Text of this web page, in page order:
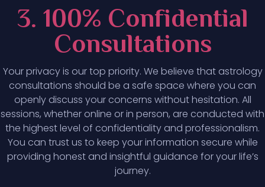
3. 100% Confidential
Consultations
Your privacy is our top priority. We believe that astrology
consultations should be a safe space where you can
openly discuss your concerns without hesitation. All
sessions, whether online or in person, are conducted with
the highest level of confidentiality and professionalism.
You can trust us to keep your information secure while
providing honest and insightful guidance for your life’s
journey.